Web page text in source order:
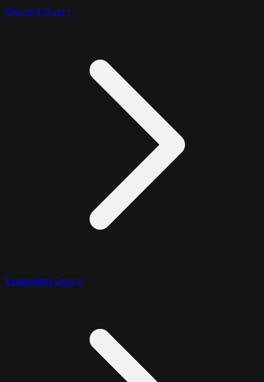
Element Query
Evaluation Query